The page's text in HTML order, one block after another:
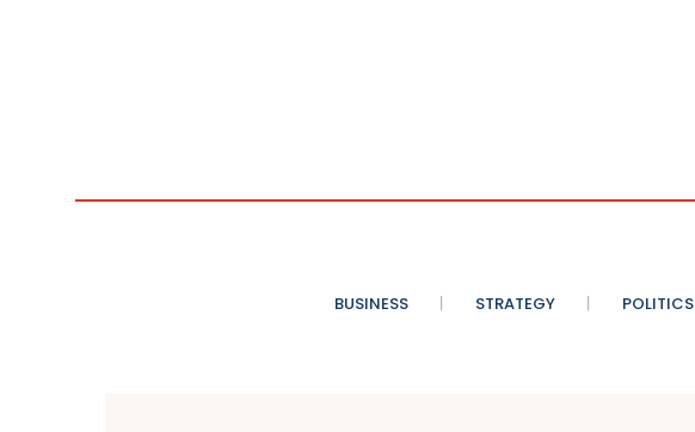
BUSINESS STRATEGY POLITICS